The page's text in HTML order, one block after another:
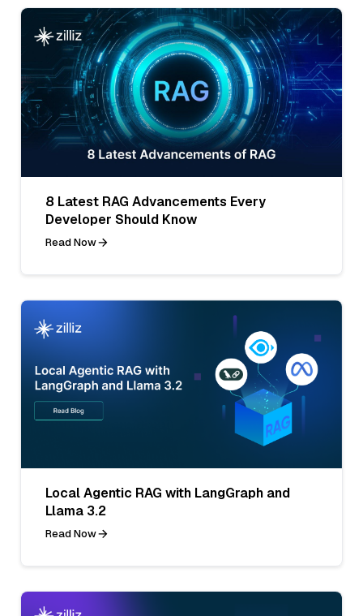
8 Latest RAG Advancements Every
Developer Should Know
Read Now
Local Agentic RAG with LangGraph and
Llama 3.2
Read Now